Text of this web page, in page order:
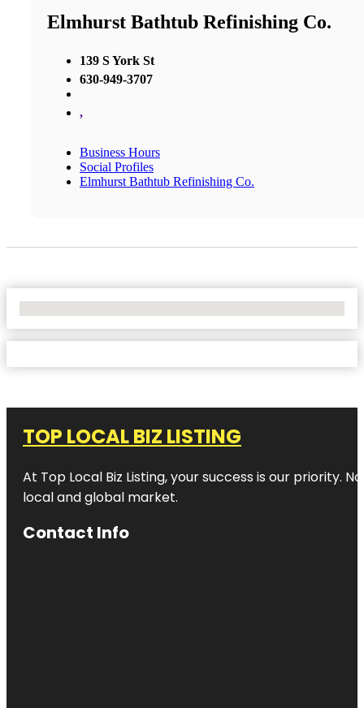
Elmhurst Bathtub Refinishing Co.
139 S York St
630-949-3707
,
Business Hours
Social Profiles
Elmhurst Bathtub Refinishing Co.
TOP LOCAL BIZ LISTING
At Top Local Biz Listing, your success is our priority.
local and global market.
Contact Info